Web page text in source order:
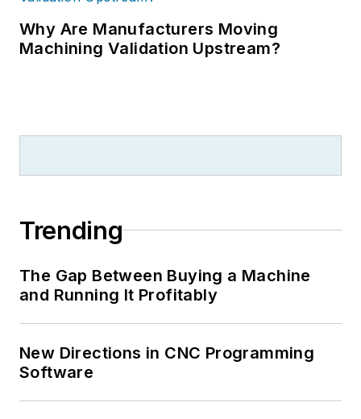
Why Are Manufacturers Moving
Machining Validation Upstream?
Trending
The Gap Between Buying a Machine
and Running It Profitably
New Directions in CNC Programming
Software